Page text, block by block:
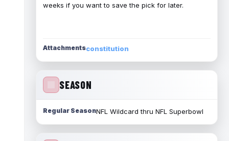
weeks if you want to save the pick for later.
Attachmentsconstitution
SEASON
Regular SeasonNFL Wildcard thru NFL Superbowl